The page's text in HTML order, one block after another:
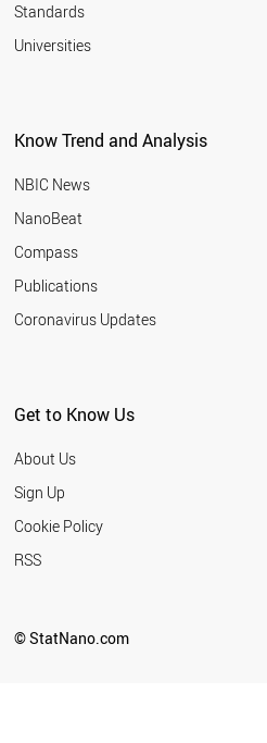
Standards
Universities
Know Trend and Analysis
NBIC News
NanoBeat
Compass
Publications
Coronavirus Updates
Get to Know Us
About Us
Sign Up
Cookie Policy
RSS
© StatNano.com